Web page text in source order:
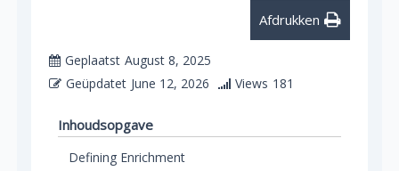
Afdrukken
Geplaatst August 8, 2025
Geüpdatet June 12, 2026 Views 181
Inhoudsopgave
Defining Enrichment